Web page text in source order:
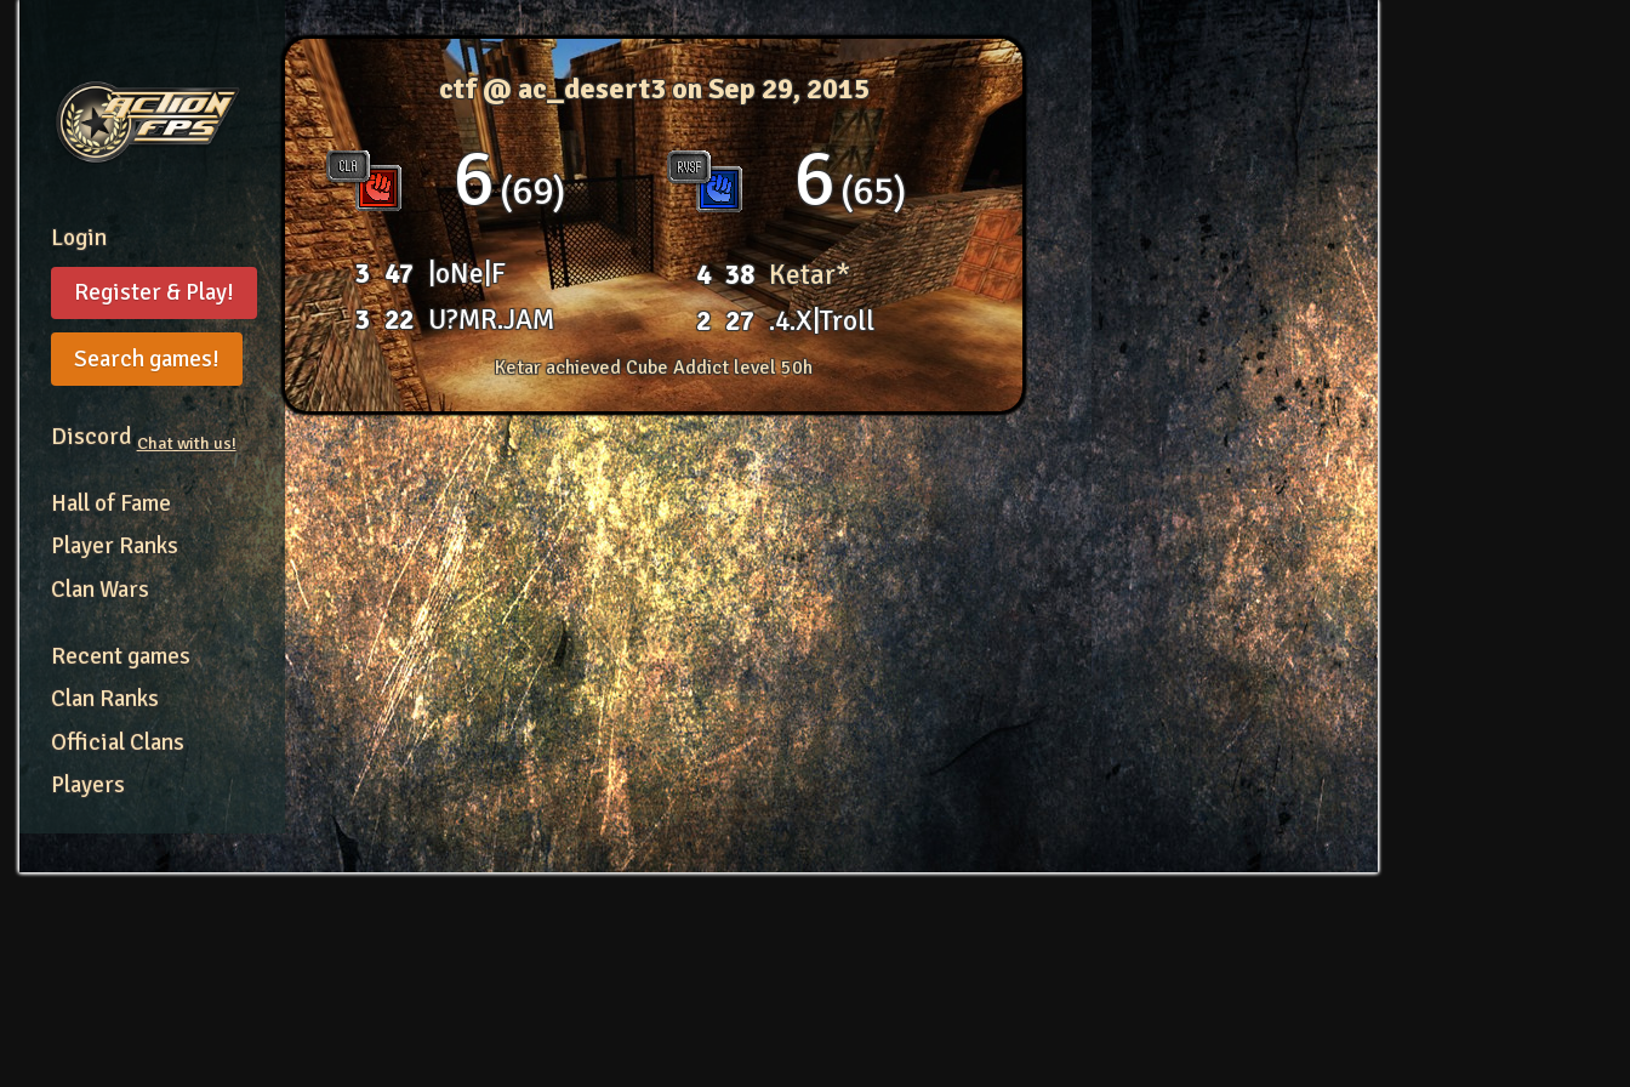
Login
Register & Play!
Search games!
DiscordChat with us!
Hall of Fame
Player Ranks
Clan Wars
Recent games
Clan Ranks
Official Clans
Players
ctf @ ac_desert3on Sep 29, 2015
6 69
3 47
|oNe|F
3 22 U?MR.JAM
6 65
4 38 Ketar*
2 27 .4.X|Troll
Ketar achieved Cube Addict level 50h